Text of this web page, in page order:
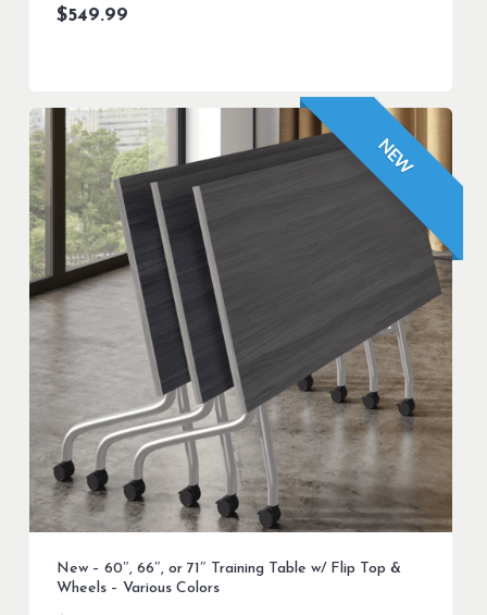
$549.99
NEW
New – 60″, 66″, or 71″ Training Table w/ Flip Top &
Wheels – Various Colors